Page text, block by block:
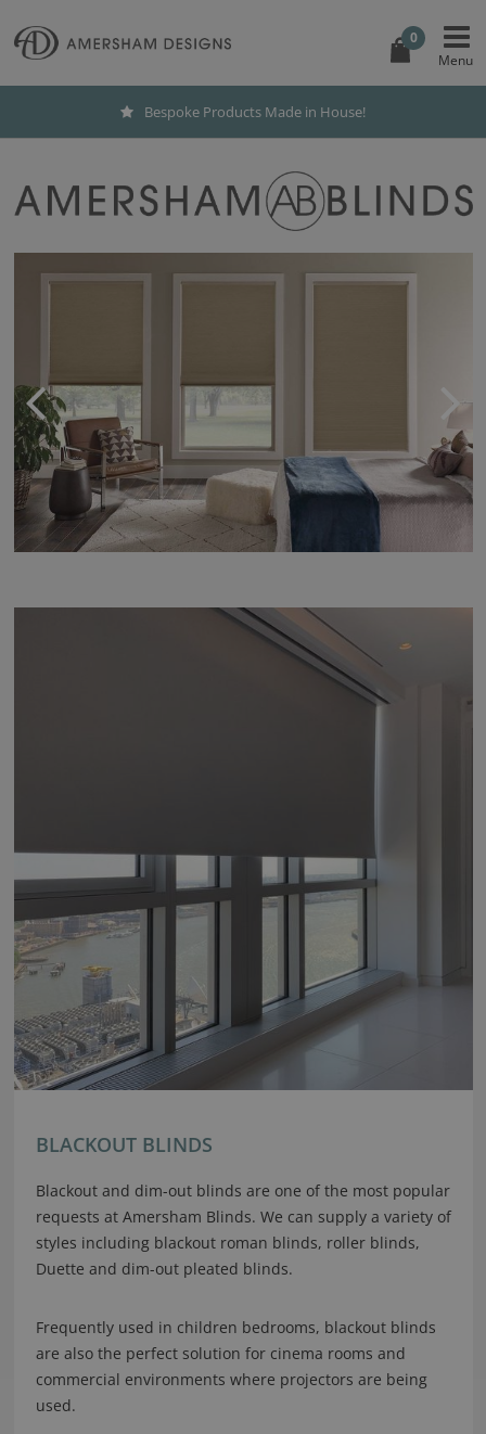
0
Bespoke Products Made in House!
BLACKOUT BLINDS
Blackout and dim-out blinds are one of the most popular
requests at Amersham Blinds. We can supply a variety of
styles including blackout roman blinds, roller blinds,
Duette and dim-out pleated blinds.
Frequently used in children bedrooms, blackout blinds
are also the perfect solution for cinema rooms and
commercial environments where projectors are being
used.